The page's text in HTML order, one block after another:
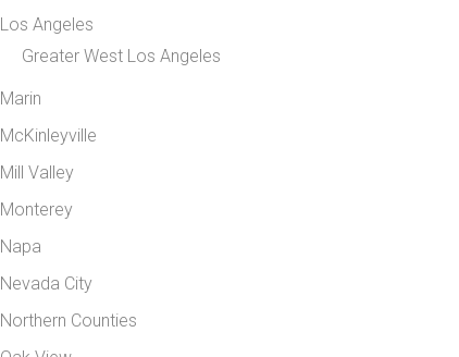
Los Angeles
Greater West Los Angeles
Marin
McKinleyville
Mill Valley
Monterey
Napa
Nevada City
Northern Counties